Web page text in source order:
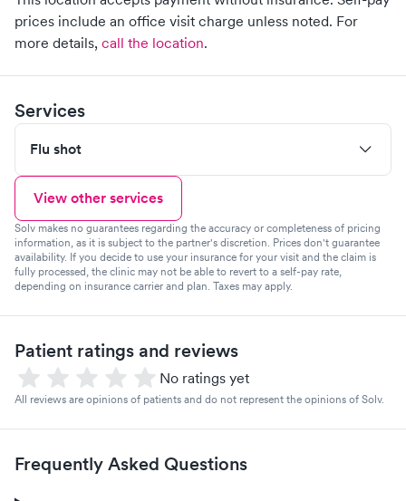
prices include an office visit charge unless noted. For
more details, call the location.
Services
Flu shot
View other services
Solv makes no guarantees regarding the accuracy or completeness of pricing
information, as it is subject to the partner's discretion. Prices don't guarantee
availability. If you decide to use your insurance for your visit and the claim is
fully processed, the clinic may not be able to revert to a self-pay rate,
depending on insurance carrier and plan. Taxes may apply.
Patient ratings and reviews
No ratings yet
All reviews are opinions of patients and do not represent the opinions of Solv.
Frequently Asked Questions